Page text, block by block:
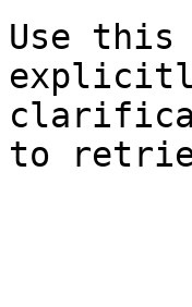
Use this